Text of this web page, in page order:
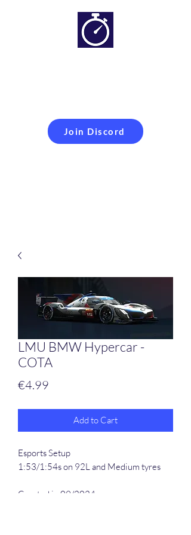
Join Discord
Simracing setups and
more
LMU BMW Hypercar -
COTA
€4.99
Add to Cart
Esports Setup
1:53/1:54s on 92L and Medium tyres
Created in 09/2024